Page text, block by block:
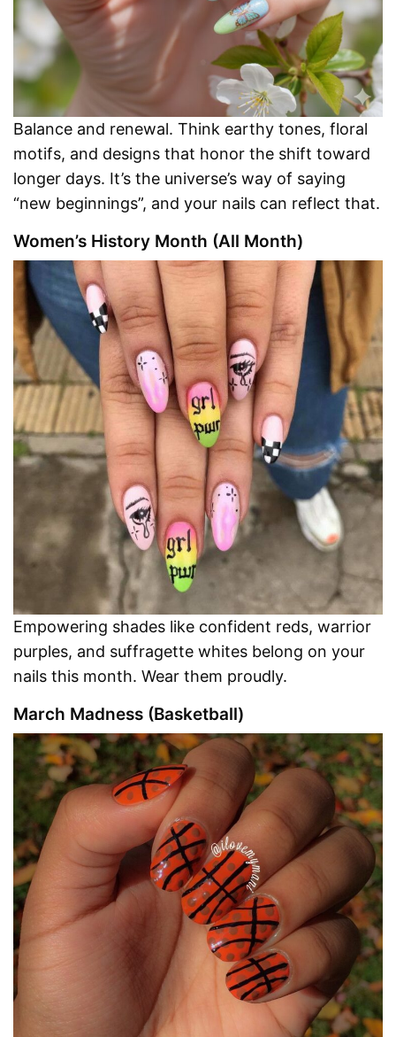
Balance and renewal. Think earthy tones, floral
motifs, and designs that honor the shift toward
longer days. It’s the universe’s way of saying
“new beginnings”, and your nails can reflect that.
Women’s History Month (All Month)
Empowering shades like confident reds, warrior
purples, and suffragette whites belong on your
nails this month. Wear them proudly.
March Madness (Basketball)